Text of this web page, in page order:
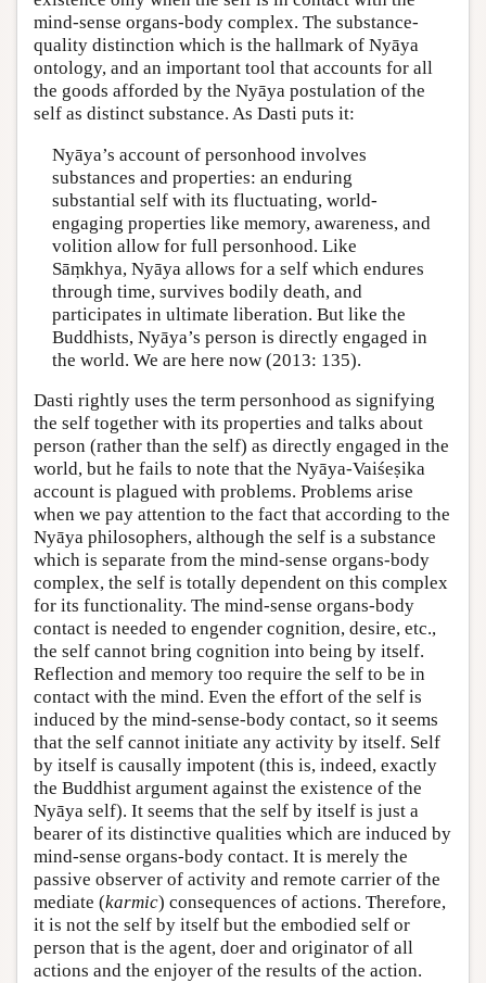
mind-sense organs-body complex. The substance-
quality distinction which is the hallmark of Nyāya
ontology, and an important tool that accounts for all
the goods afforded by the Nyāya postulation of the
self as distinct substance. As Dasti puts it:
Nyāya’s account of personhood involves
substances and properties: an enduring
substantial self with its fluctuating, world-
engaging properties like memory, awareness, and
volition allow for full personhood. Like
Sāṃkhya, Nyāya allows for a self which endures
through time, survives bodily death, and
participates in ultimate liberation. But like the
Buddhists, Nyāya’s person is directly engaged in
the world. We are here now (2013: 135).
Dasti rightly uses the term personhood as signifying
the self together with its properties and talks about
person (rather than the self) as directly engaged in the
world, but he fails to note that the Nyāya-Vaiśeṣika
account is plagued with problems. Problems arise
when we pay attention to the fact that according to the
Nyāya philosophers, although the self is a substance
which is separate from the mind-sense organs-body
complex, the self is totally dependent on this complex
for its functionality. The mind-sense organs-body
contact is needed to engender cognition, desire, etc.,
the self cannot bring cognition into being by itself.
Reflection and memory too require the self to be in
contact with the mind. Even the effort of the self is
induced by the mind-sense-body contact, so it seems
that the self cannot initiate any activity by itself. Self
by itself is causally impotent (this is, indeed, exactly
the Buddhist argument against the existence of the
Nyāya self). It seems that the self by itself is just a
bearer of its distinctive qualities which are induced by
mind-sense organs-body contact. It is merely the
passive observer of activity and remote carrier of the
mediate (karmic) consequences of actions. Therefore,
it is not the self by itself but the embodied self or
person that is the agent, doer and originator of all
actions and the enjoyer of the results of the action.